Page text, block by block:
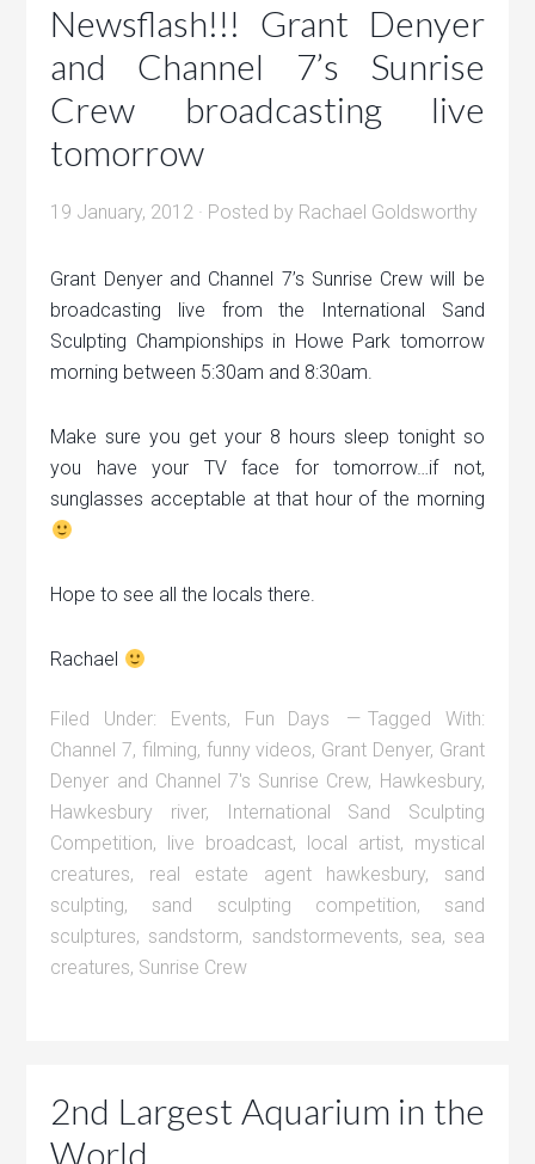
Newsflash!!! Grant Denyer
and Channel 7’s Sunrise
Crew broadcasting live
tomorrow
19 January, 2012 · Posted by Rachael Goldsworthy
Grant Denyer and Channel 7’s Sunrise Crew will be
broadcasting live from the International Sand
Sculpting Championships in Howe Park tomorrow
morning between 5:30am and 8:30am.
Make sure you get your 8 hours sleep tonight so
you have your TV face for tomorrow…if not,
sunglasses acceptable at that hour of the morning
Hope to see all the locals there.
Rachael
Filed Under: Events, Fun Days
Tagged With:
Channel 7, filming, funny videos, Grant Denyer, Grant
Denyer and Channel 7's Sunrise Crew, Hawkesbury,
Hawkesbury river,
International Sand Sculpting
Competition, live broadcast, local artist, mystical
creatures, real estate agent hawkesbury, sand
sculpting, sand sculpting competition, sand
sculptures, sandstorm, sandstormevents, sea, sea
creatures, Sunrise Crew
2nd Largest Aquarium in the
World